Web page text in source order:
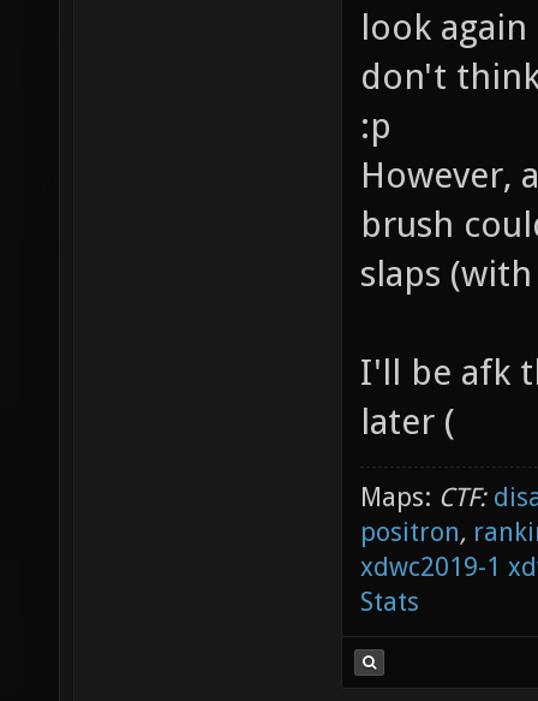
look
don't
:p
However,
brush
slaps
I'll be afk
later (
Maps: CTF:
positron,
xdwc2019-1
Stats